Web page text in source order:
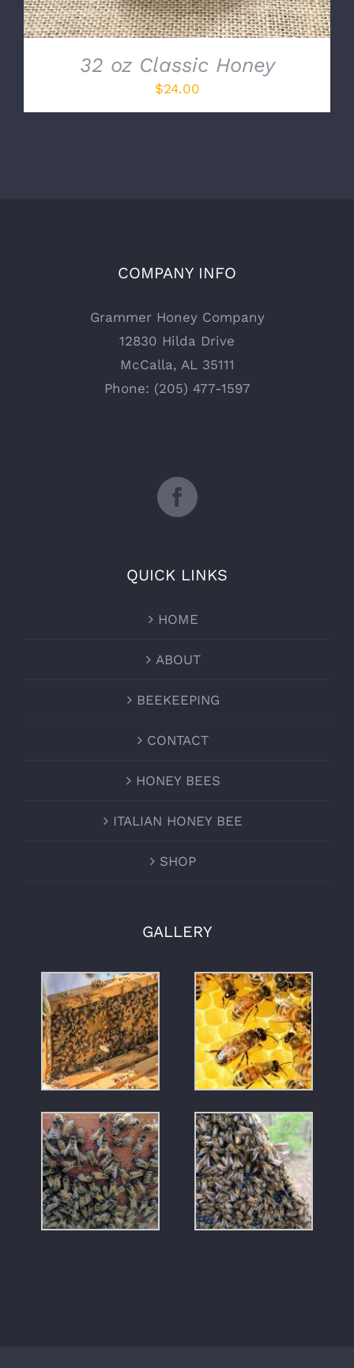
32 oz Classic Honey
$24.00
COMPANY INFO
Grammer Honey Company
12830 Hilda Drive
McCalla, AL 35111
Phone: (205) 477-1597
QUICK LINKS
HOME
ABOUT
BEEKEEPING
CONTACT
HONEY BEES
ITALIAN HONEY BEE
SHOP
GALLERY